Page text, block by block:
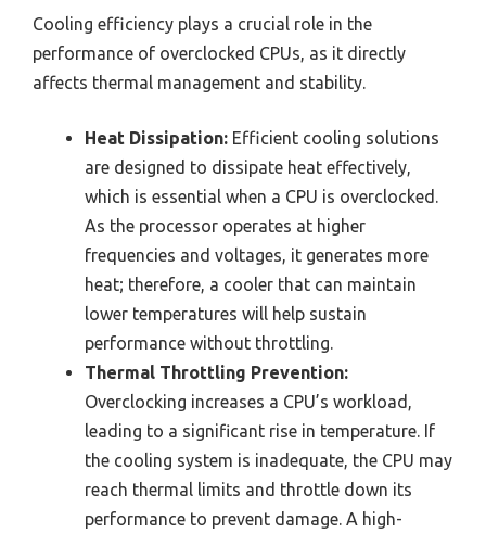
Cooling efficiency plays a crucial role in the
performance of overclocked CPUs, as it directly
affects thermal management and stability.
Heat Dissipation: Efficient cooling solutions
are designed to dissipate heat effectively,
which is essential when a CPU is overclocked.
As the processor operates at higher
frequencies and voltages, it generates more
heat; therefore, a cooler that can maintain
lower temperatures will help sustain
performance without throttling.
Thermal Throttling Prevention:
Overclocking increases a CPU’s workload,
leading to a significant rise in temperature. If
the cooling system is inadequate, the CPU may
reach thermal limits and throttle down its
performance to prevent damage. A high-